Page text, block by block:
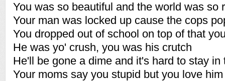
You was so beautiful and the world was so
Your man was locked up cause the cops
You dropped out of school on top of that
He was yo' crush, you was his crutch
He'll be gone a dime and it's hard to stay in
Your moms say you stupid but you love